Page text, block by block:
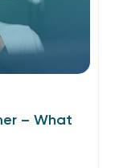
– What